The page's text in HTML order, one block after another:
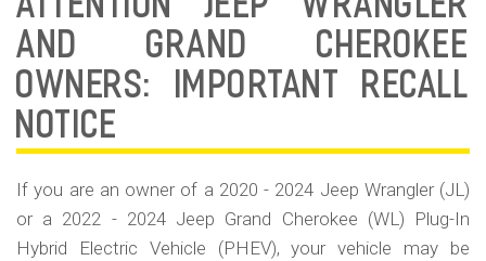
CA
BA
ATTENTION JEEP WRANGLER
AND GRAND CHEROKEE
OWNERS: IMPORTANT RECALL
NOTICE
If you are an owner of a 2020 - 2024 Jeep Wrangler (JL)
or a 2022 - 2024 Jeep Grand Cherokee (WL) Plug-In
Hybrid Electric Vehicle (PHEV), your vehicle may be